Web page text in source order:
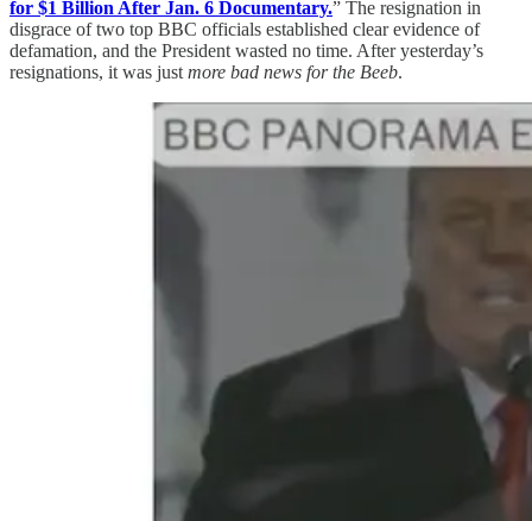
for $1 Billion After Jan. 6 Documentary.” The resignation in
disgrace of two top BBC officials established clear evidence of
defamation, and the President wasted no time. After yesterday’s
resignations, it was just more bad news for the Beeb.